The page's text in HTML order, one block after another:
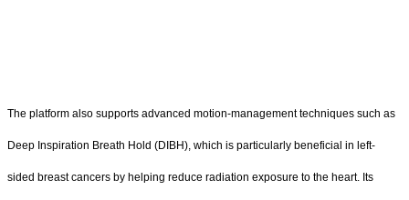
The platform also supports advanced motion-management techniques such as
Deep Inspiration Breath Hold (DIBH), which is particularly beneficial in left-
sided breast cancers by helping reduce radiation exposure to the heart. Its